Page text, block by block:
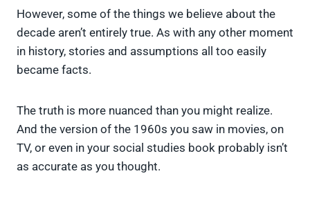
t
t
e
r
)
o
o
r
e
t
d
I
n
i
t
However, some of the things we believe about the
decade aren’t entirely true. As with any other moment
in history, stories and assumptions all too easily
became facts.
The truth is more nuanced than you might realize.
And the version of the 1960s you saw in movies, on
TV, or even in your social studies book probably isn’t
as accurate as you thought.